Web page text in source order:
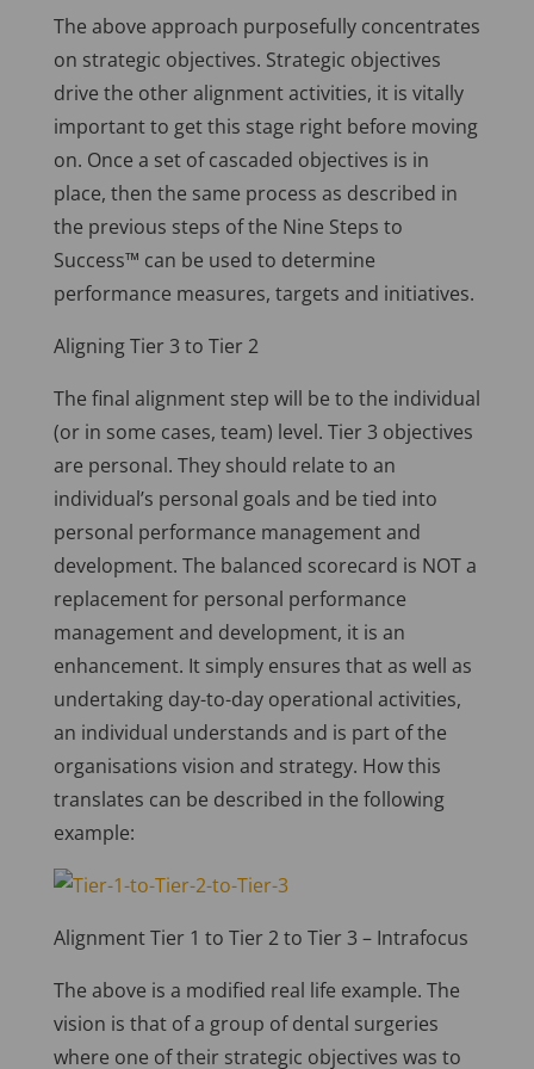
The above approach purposefully concentrates
on strategic objectives. Strategic objectives
drive the other alignment activities, it is vitally
important to get this stage right before moving
on. Once a set of cascaded objectives is in
place, then the same process as described in
the previous steps of the Nine Steps to
Success™ can be used to determine
performance measures, targets and initiatives.
Aligning Tier 3 to Tier 2
The final alignment step will be to the individual
(or in some cases, team) level. Tier 3 objectives
are personal. They should relate to an
individual’s personal goals and be tied into
personal performance management and
development. The balanced scorecard is NOT a
replacement for personal performance
management and development, it is an
enhancement. It simply ensures that as well as
undertaking day-to-day operational activities,
an individual understands and is part of the
organisations vision and strategy. How this
translates can be described in the following
example:
Alignment Tier 1 to Tier 2 to Tier 3 – Intrafocus
The above is a modified real life example. The
vision is that of a group of dental surgeries
where one of their strategic objectives was to